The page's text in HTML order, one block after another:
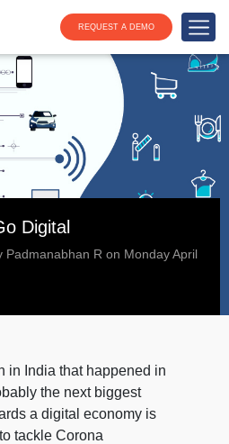
REQUEST A DEMO
Digital
Padmanabhan R on Monday April
in India that happened in
the next biggest
a digital economy is
tackle Corona